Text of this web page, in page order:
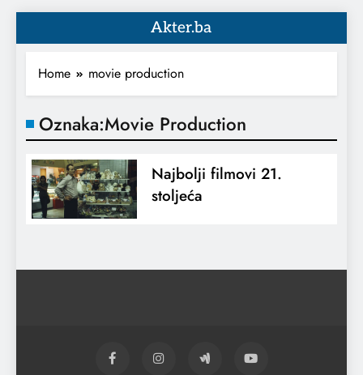
Akter.ba
Home movie production
Oznaka:Movie Production
Najbolji filmovi 21.
stoljeća